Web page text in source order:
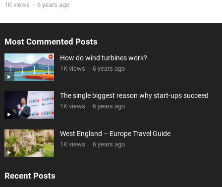
1K views · 6 years ago
Most Commented Posts
How do wind turbines work?
1K views · 6 years ago
The single biggest reason why start-ups succeed
1K views · 6 years ago
West England – Europe Travel Guide
1K views · 6 years ago
Recent Posts